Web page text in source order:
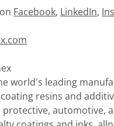
Facebook, LinkedIn,
world's leading
resins and
protective, automotive,